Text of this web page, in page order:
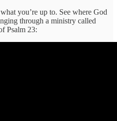
you’re up to. See where God
through a ministry called
Psalm 23: